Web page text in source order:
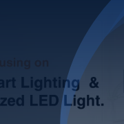
Contact